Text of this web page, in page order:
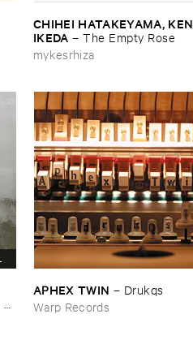
CHIHEI ​HATAKEYAMA, ​KEN ​
IKEDA –The ​Empty ​Rose
mykesrhiza
APHEX ​TWIN – Drukqs
Warp Records